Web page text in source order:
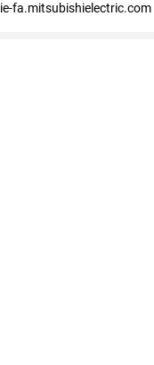
ie-fa.mitsubishielectric.com